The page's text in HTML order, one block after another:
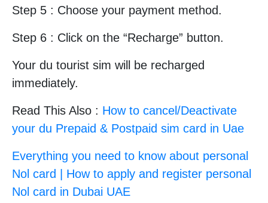
Step 5 : Choose your payment method.
Step 6 : Click on the “Recharge” button.
Your du tourist sim will be recharged
immediately.
Read This Also : How to cancel/Deactivate
your du Prepaid & Postpaid sim card in Uae
Everything you need to know about personal
Nol card | How to apply and register personal
Nol card in Dubai UAE